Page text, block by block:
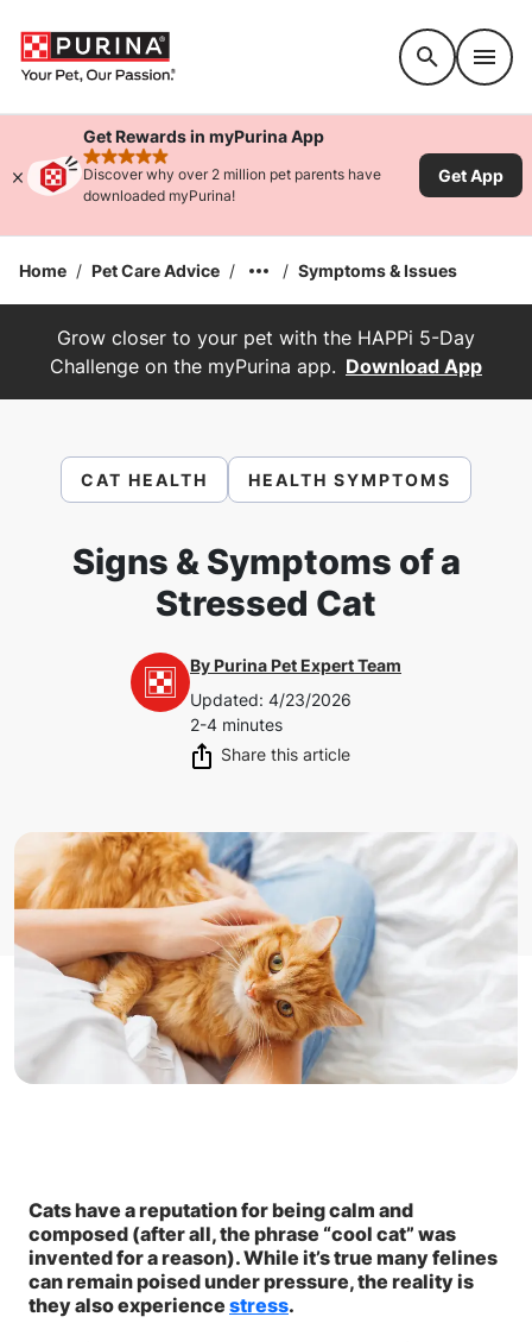
Get Rewards in myPurina App
rated 4.9 stars
Discover why over 2 million pet parents have
downloaded myPurina!
Get App
Home / Pet Care Advice / / Symptoms & Issues
Grow closer to your pet with the HAPPi 5-Day
Challenge on the myPurina app. Download App
CAT HEALTH HEALTH SYMPTOMS
Signs & Symptoms of a
Stressed Cat
ByPurina Pet Expert Team
Updated: 4/23/2026
2-4 minutes
Share this article
Cats have a reputation for being calm and
composed (after all, the phrase “cool cat” was
invented for a reason). While it’s true many felines
can remain poised under pressure, the reality is
they also experience stress.